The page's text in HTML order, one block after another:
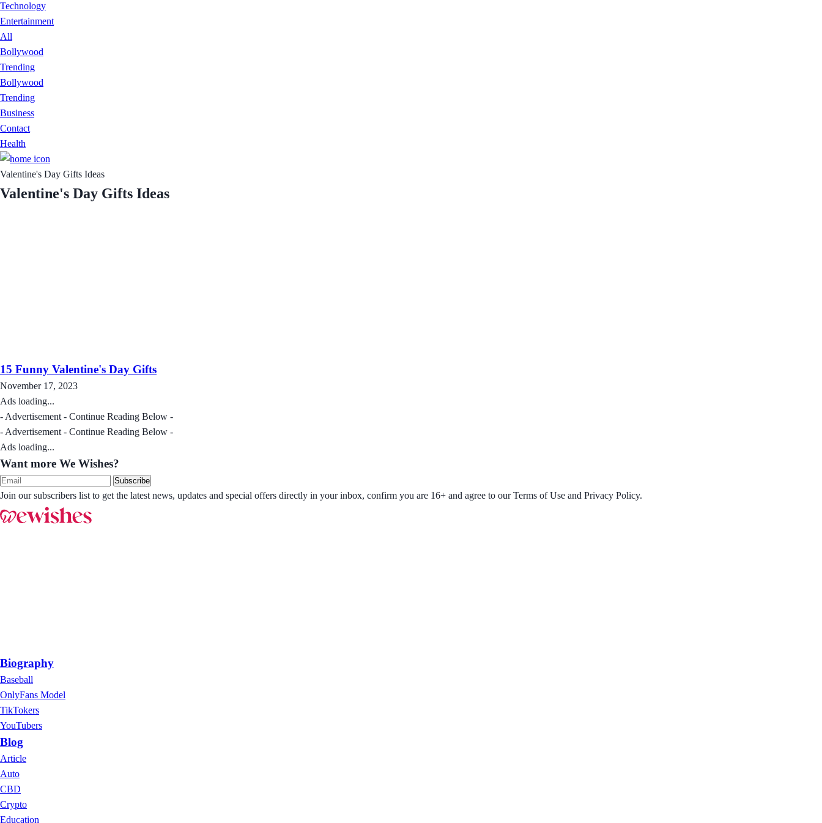
Technology
Entertainment
All
Bollywood
Trending
Bollywood
Trending
Business
Contact
Health
Valentine's Day Gifts Ideas
Valentine's Day Gifts Ideas
15 Funny Valentine's Day Gifts
November 17, 2023
Ads loading...
- Advertisement - Continue Reading Below -
- Advertisement - Continue Reading Below -
Ads loading...
Want more We Wishes?
Subscribe
Join our subscribers list to get the latest news, updates and special offers directly in your inbox, confirm you are 16+ and agree to our Terms of Use and Privacy Policy.
Biography
Baseball
OnlyFans Model
TikTokers
YouTubers
Blog
Article
Auto
CBD
Crypto
Education